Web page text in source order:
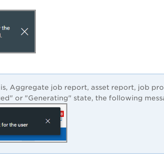
Aggregate job report, asset report, job
or "Generating" state, the following